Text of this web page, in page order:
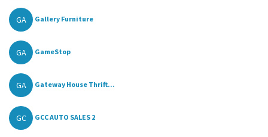
GA Gallery Furniture
GA GameStop
GA Gateway House Thrift...
GC GCC AUTO SALES 2